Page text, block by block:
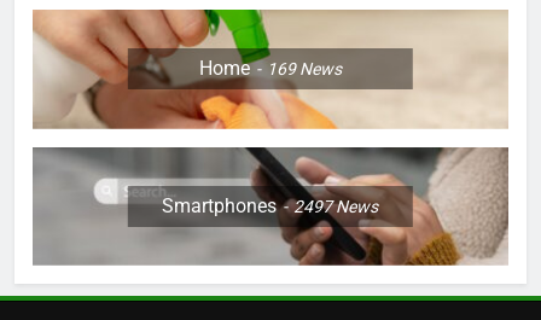
Home 169News
Smartphones 2497News